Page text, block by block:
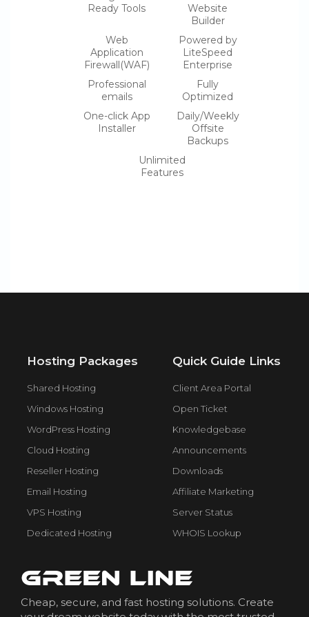
Ready Tools
Website
Builder
Web
Application
Firewall(WAF)
Powered by
LiteSpeed
Enterprise
Professional
emails
Fully
Optimized
One-click App
Installer
Daily/Weekly
Offsite
Backups
Unlimited
Features
Hosting Packages
Shared Hosting
Windows Hosting
WordPress Hosting
Cloud Hosting
Reseller Hosting
Email Hosting
VPS Hosting
Dedicated Hosting
Quick Guide Links
Client Area Portal
Open Ticket
Knowledgebase
Announcements
Downloads
Affiliate Marketing
Server Status
WHOIS Lookup
Cheap, secure, and fast hosting solutions. Create